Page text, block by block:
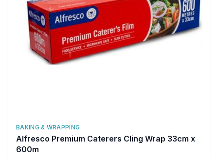
BAKING & WRAPPING
Alfresco Premium Caterers Cling Wrap 33cm x
600m